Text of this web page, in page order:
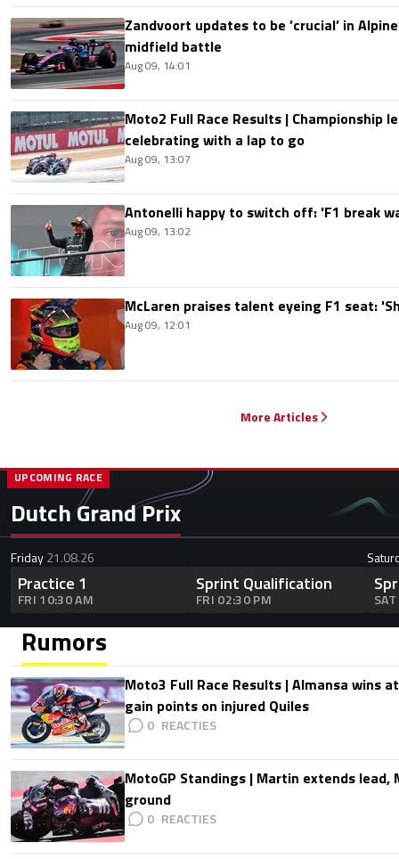
Zandvoort updates to be ’crucial’ in
midfield battle
Aug 09, 14:01
Moto2 Full Race Results | Championship
celebrating with a lap to go
Aug 09, 13:07
Antonelli happy to switch off: 'F1 break
Aug 09, 13:02
McLaren praises talent eyeing F1 seat:
Aug 09, 12:01
More Articles
Dutch Grand Prix
UPCOMING RACE
Friday21.08.26
Practice 1
FRI 10:30 AM
Sprint Qualification
FRI 02:30 PM
Rumors
Moto3 Full Race Results | Almansa wins
gain points on injured Quiles
0
MotoGP Standings | Martin extends lead,
ground
0